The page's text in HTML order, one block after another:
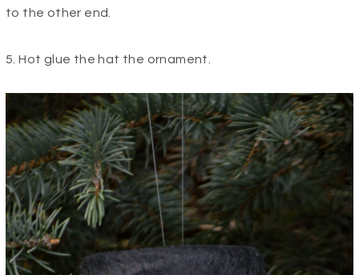
to the other end.
5. Hot glue the hat the ornament.